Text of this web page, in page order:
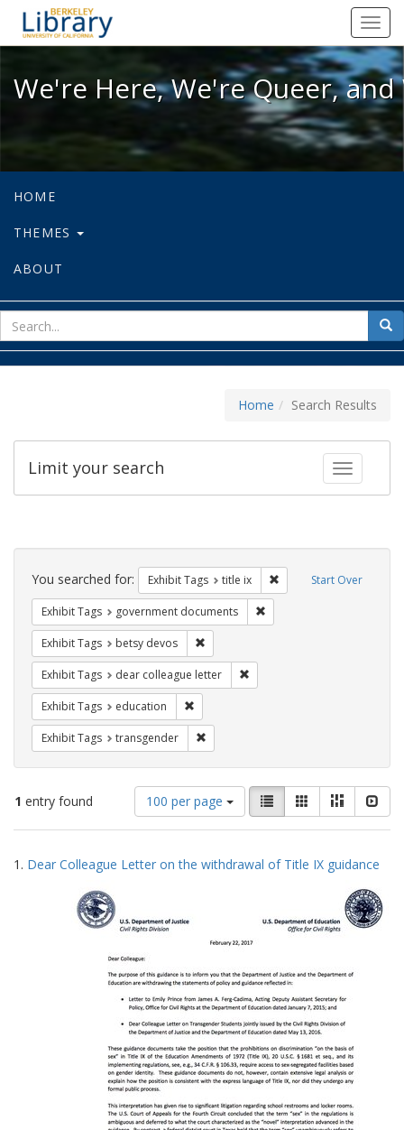
We're Here, We're Queer, and
We're Here, We're Queer,
HOME
THEMES
ABOUT
for
Home Search Results
Toggle
Limit your search
Search
Constraints Start Over
You searched for: Exhibit Tags title ix Remove constraint
Exhibit Tags government documents
Exhibit Tags betsy devos
Exhibit Tags dear colleague letter
Exhibit Tags education
Exhibit Tags transgender
1 entry found
Number
of
results
display
100 per page
View
results
as:
List GalleryMasonry
Search
Results
1. Dear Colleague Letter on the withdrawal of Title IX guidance